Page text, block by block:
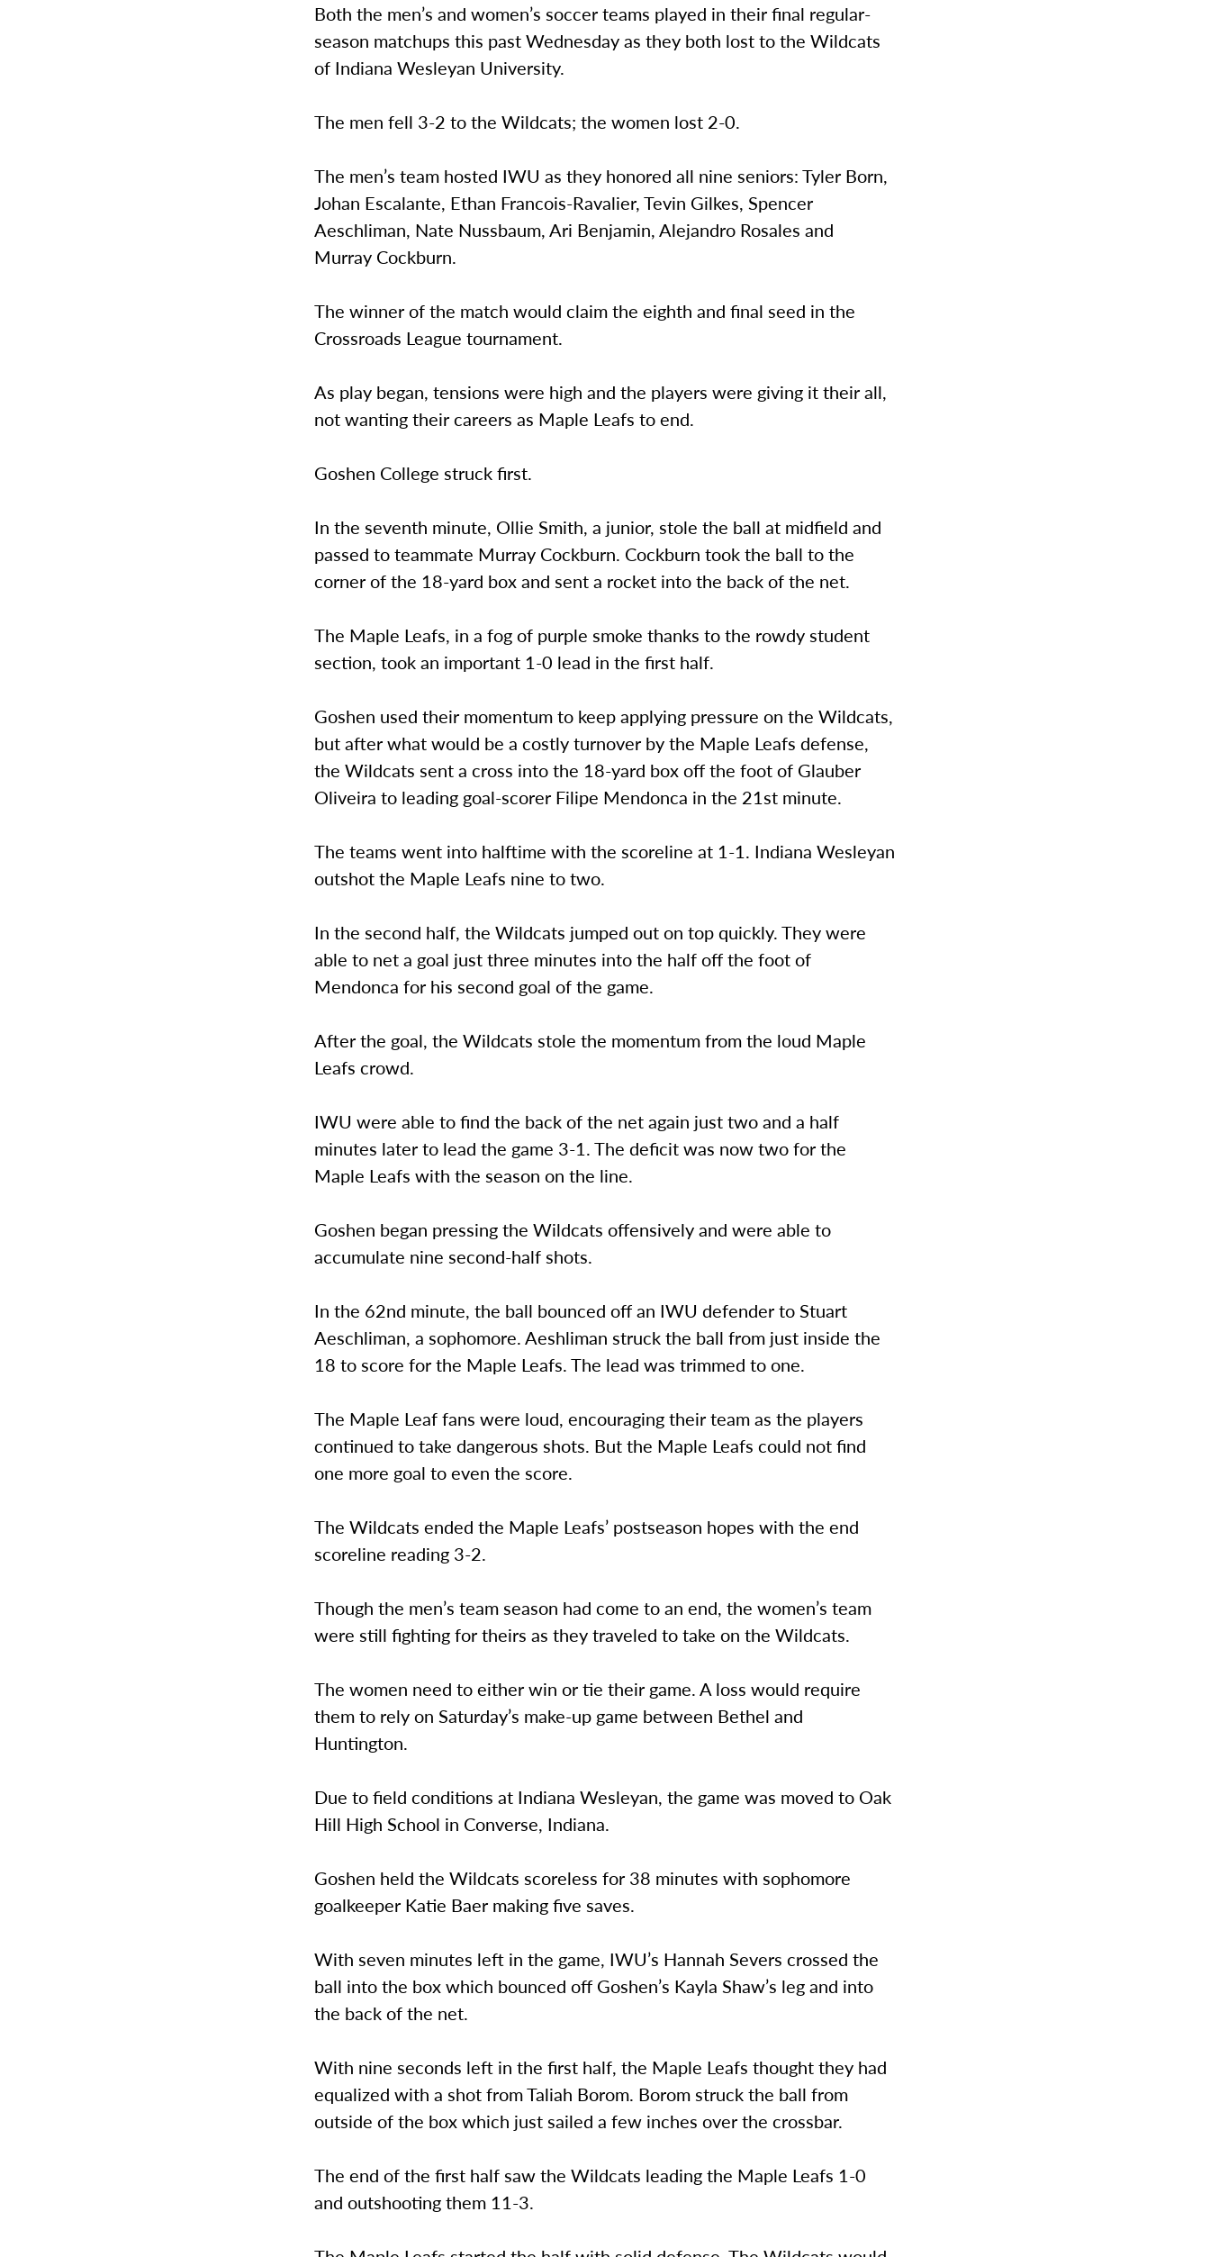
Both the men’s and women’s soccer teams played in their final regular-
season matchups this past Wednesday as they both lost to the Wildcats
of Indiana Wesleyan University.
The men fell 3-2 to the Wildcats; the women lost 2-0.
The men’s team hosted IWU as they honored all nine seniors: Tyler Born,
Johan Escalante, Ethan Francois-Ravalier, Tevin Gilkes, Spencer
Aeschliman, Nate Nussbaum, Ari Benjamin, Alejandro Rosales and
Murray Cockburn.
The winner of the match would claim the eighth and final seed in the
Crossroads League tournament.
As play began, tensions were high and the players were giving it their all,
not wanting their careers as Maple Leafs to end.
Goshen College struck first.
In the seventh minute, Ollie Smith, a junior, stole the ball at midfield and
passed to teammate Murray Cockburn. Cockburn took the ball to the
corner of the 18-yard box and sent a rocket into the back of the net.
The Maple Leafs, in a fog of purple smoke thanks to the rowdy student
section, took an important 1-0 lead in the first half.
Goshen used their momentum to keep applying pressure on the Wildcats,
but after what would be a costly turnover by the Maple Leafs defense,
the Wildcats sent a cross into the 18-yard box off the foot of Glauber
Oliveira to leading goal-scorer Filipe Mendonca in the 21st minute.
The teams went into halftime with the scoreline at 1-1. Indiana Wesleyan
outshot the Maple Leafs nine to two.
In the second half, the Wildcats jumped out on top quickly. They were
able to net a goal just three minutes into the half off the foot of
Mendonca for his second goal of the game.
After the goal, the Wildcats stole the momentum from the loud Maple
Leafs crowd.
IWU were able to find the back of the net again just two and a half
minutes later to lead the game 3-1. The deficit was now two for the
Maple Leafs with the season on the line.
Goshen began pressing the Wildcats offensively and were able to
accumulate nine second-half shots.
In the 62nd minute, the ball bounced off an IWU defender to Stuart
Aeschliman, a sophomore. Aeshliman struck the ball from just inside the
18 to score for the Maple Leafs. The lead was trimmed to one.
The Maple Leaf fans were loud, encouraging their team as the players
continued to take dangerous shots. But the Maple Leafs could not find
one more goal to even the score.
The Wildcats ended the Maple Leafs’ postseason hopes with the end
scoreline reading 3-2.
Though the men’s team season had come to an end, the women’s team
were still fighting for theirs as they traveled to take on the Wildcats.
The women need to either win or tie their game. A loss would require
them to rely on Saturday’s make-up game between Bethel and
Huntington.
Due to field conditions at Indiana Wesleyan, the game was moved to Oak
Hill High School in Converse, Indiana.
Goshen held the Wildcats scoreless for 38 minutes with sophomore
goalkeeper Katie Baer making five saves.
With seven minutes left in the game, IWU’s Hannah Severs crossed the
ball into the box which bounced off Goshen’s Kayla Shaw’s leg and into
the back of the net.
With nine seconds left in the first half, the Maple Leafs thought they had
equalized with a shot from Taliah Borom. Borom struck the ball from
outside of the box which just sailed a few inches over the crossbar.
The end of the first half saw the Wildcats leading the Maple Leafs 1-0
and outshooting them 11-3.